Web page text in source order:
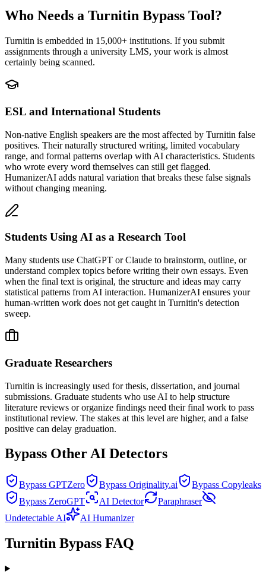
Who Needs a Turnitin Bypass Tool?
Turnitin is embedded in 15,000+ institutions. If you submit
assignments through a university LMS, your work is almost
certainly being scanned.
ESL and International Students
Non-native English speakers are the most affected by Turnitin false
positives. Their naturally structured writing, limited vocabulary
range, and formal patterns overlap with AI characteristics. Students
who wrote every word themselves can still get flagged.
HumanizerAI adds natural variation that breaks these false signals
without changing meaning.
Students Using AI as a Research Tool
Many students use ChatGPT or Claude to brainstorm, outline, or
understand complex topics before writing their own essays. Even
when the final text is original, the structure and ideas may carry
statistical patterns from AI interaction. HumanizerAI ensures your
human-written work does not get caught in Turnitin's detection
sweep.
Graduate Researchers
Turnitin is increasingly used for thesis, dissertation, and journal
submissions. Graduate students who use AI to help structure
literature reviews or organize findings need their final work to pass
institutional review. The stakes at this level are higher, and a false
positive can delay graduation.
Bypass Other AI Detectors
Bypass GPTZero Bypass Originality.ai
Bypass Copyleaks
Bypass ZeroGPT
AI Detector
Paraphraser
Undetectable AI
AI Humanizer
Turnitin Bypass FAQ